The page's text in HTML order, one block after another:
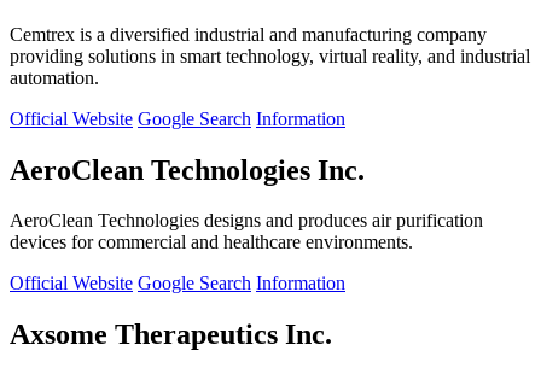
Cemtrex is a diversified industrial and manufacturing company
providing solutions in smart technology, virtual reality, and industrial
automation.
Official Website Google Search Information
AeroClean Technologies Inc.
AeroClean Technologies designs and produces air purification
devices for commercial and healthcare environments.
Official Website Google Search Information
Axsome Therapeutics Inc.